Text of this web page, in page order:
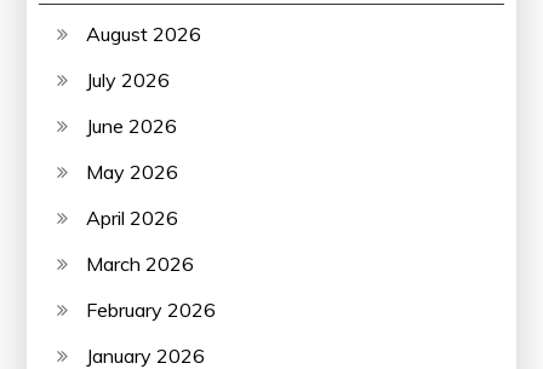
August 2026
July 2026
June 2026
May 2026
April 2026
March 2026
February 2026
January 2026